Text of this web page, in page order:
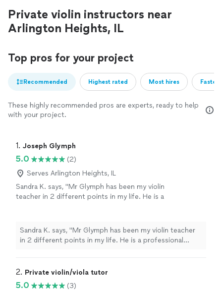
Private violin instructors near
Arlington Heights, IL
Top pros for your project
Recommended Highest rated Most hires
These highly recommended pros are experts, ready to help
with your project.
1. Joseph Glymph
5.0
(2)
Serves Arlington Heights, IL
Sandra K. says, "Mr Glymph has been my violin
teacher in 2 different points in my life. He is a
violin, and always knows how to practice any
type of passage whether it be in an exercise
or a concerto. If you listen and practice at
quicker. Every exercise and concerto has a
specific lesson it is teaching you, you never
Sandra K. says, "Mr Glymph has been my violin teacher
in 2 different points in my life. He is a professional
practice any type of passage whether it be in an
home how he explains at your lesson, his teaching will
2. Private violin/viola tutor
5.0 (3)